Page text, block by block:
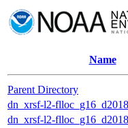
Name
Parent Directory
dn_xrsf-l2-
dn_xrsf-l2-